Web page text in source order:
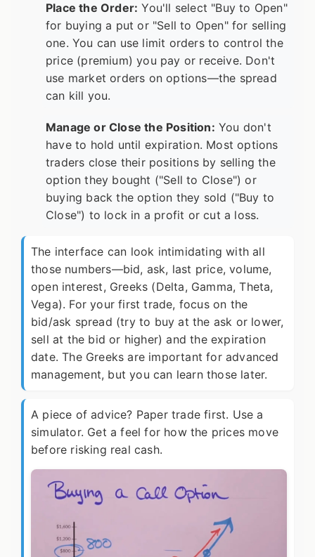
Place the Order: You'll select "Buy to Open"
for buying a put or "Sell to Open" for selling
one. You can use limit orders to control the
price (premium) you pay or receive. Don't
use market orders on options—the spread
can kill you.
Manage or Close the Position: You don't
have to hold until expiration. Most options
traders close their positions by selling the
option they bought ("Sell to Close") or
buying back the option they sold ("Buy to
Close") to lock in a profit or cut a loss.
The interface can look intimidating with all
those numbers—bid, ask, last price, volume,
open interest, Greeks (Delta, Gamma, Theta,
Vega). For your first trade, focus on the
bid/ask spread (try to buy at the ask or lower,
sell at the bid or higher) and the expiration
date. The Greeks are important for advanced
management, but you can learn those later.
A piece of advice? Paper trade first. Use a
simulator. Get a feel for how the prices move
before risking real cash.